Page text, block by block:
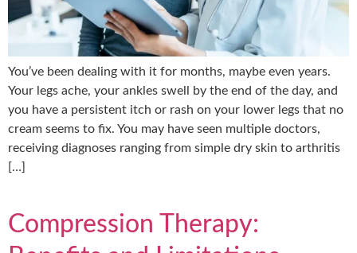
You’ve been dealing with it for months, maybe even years.
Your legs ache, your ankles swell by the end of the day, and
you have a persistent itch or rash on your lower legs that no
cream seems to fix. You may have seen multiple doctors,
receiving diagnoses ranging from simple dry skin to arthritis
[…]
Compression Therapy: